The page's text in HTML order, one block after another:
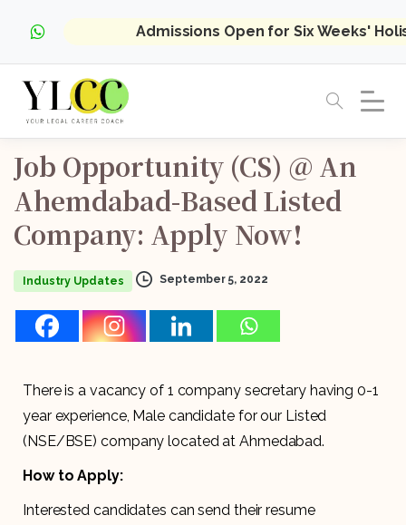
Admissions Open for Six Weeks'
Job Opportunity (CS) @ An
Ahemdabad-Based Listed
Company: Apply Now!
Industry Updates September 5, 2022
There is a vacancy of 1 company secretary having 0-1
year experience, Male candidate for our Listed
(NSE/BSE) company located at Ahmedabad.
How to Apply:
Interested candidates can send their resume